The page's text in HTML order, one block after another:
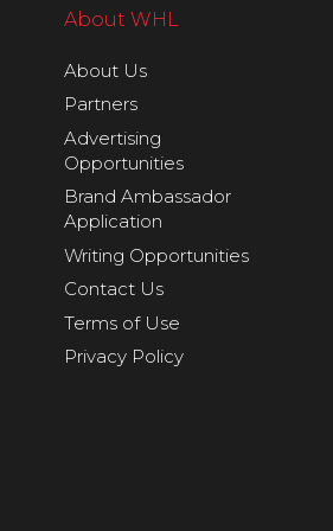
About WHL
About Us
Partners
Advertising
Opportunities
Brand Ambassador
Application
Writing Opportunities
Contact Us
Terms of Use
Privacy Policy